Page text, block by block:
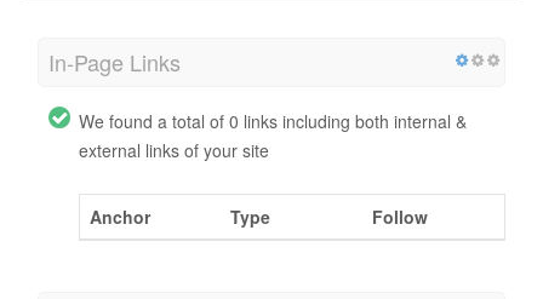
In-Page Links
We found a total of 0 links including both internal &
external links of your site
Anchor Type Follow